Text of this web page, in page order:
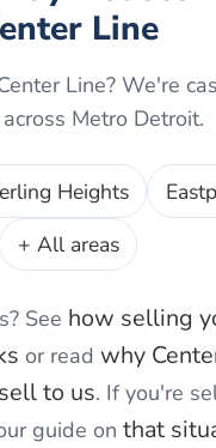
Line
Line? We're
Metro Detroit.
Heights
+ All areas
See how selling
or read why
to us. If you're
guide on that